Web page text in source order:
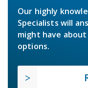
Our highly
Specialists will
might have
options.